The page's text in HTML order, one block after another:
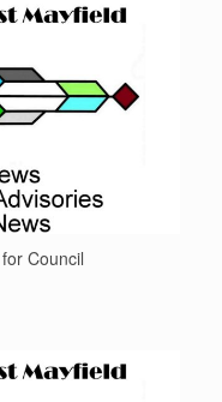
Council